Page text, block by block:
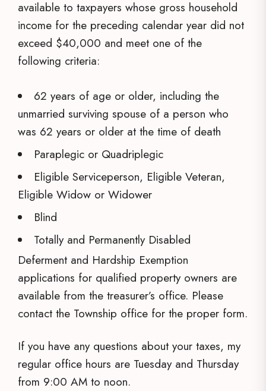
available to taxpayers whose gross household
income for the preceding calendar year did not
exceed $40,000 and meet one of the
following criteria:
62 years of age or older, including the
unmarried surviving spouse of a person who
was 62 years or older at the time of death
Paraplegic or Quadriplegic
Eligible Serviceperson, Eligible Veteran,
Eligible Widow or Widower
Blind
Totally and Permanently Disabled
Deferment and Hardship Exemption
applications for qualified property owners are
available from the treasurer’s office. Please
contact the Township office for the proper form.
If you have any questions about your taxes, my
regular office hours are Tuesday and Thursday
from 9:00 AM to noon.